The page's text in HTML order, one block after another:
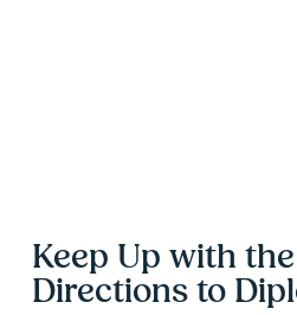
Keep Up with
Directions to